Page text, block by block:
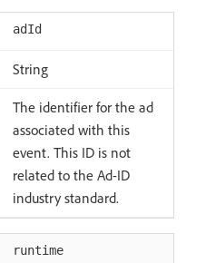
adId
String
The identifier for the ad
associated with this
event. This ID is not
related to the Ad-ID
industry standard.
runtime